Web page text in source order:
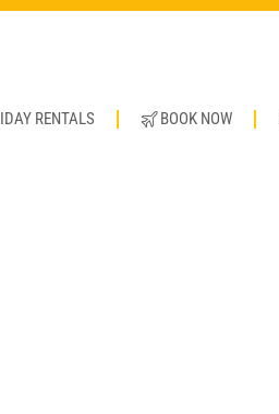
RENTALS BOOK NOW